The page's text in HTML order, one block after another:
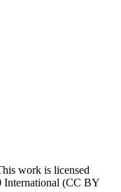
work is licensed
International (CC BY